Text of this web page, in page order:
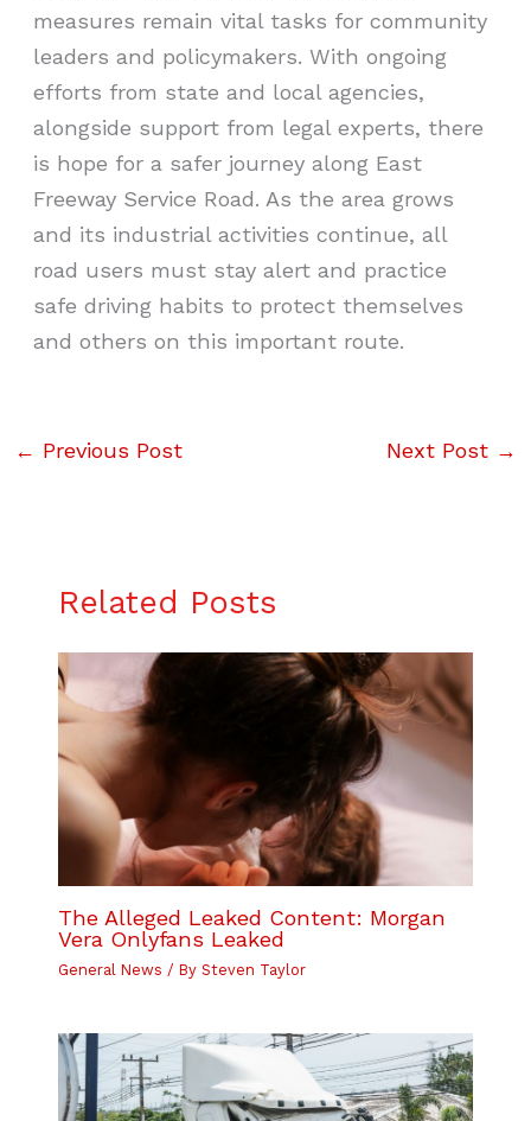
measures remain vital tasks for community
leaders and policymakers. With ongoing
efforts from state and local agencies,
alongside support from legal experts, there
is hope for a safer journey along East
Freeway Service Road. As the area grows
and its industrial activities continue, all
road users must stay alert and practice
safe driving habits to protect themselves
and others on this important route.
← Previous Post Next Post →
Related Posts
The Alleged Leaked Content: Morgan
Vera Onlyfans Leaked
General News / By Steven Taylor